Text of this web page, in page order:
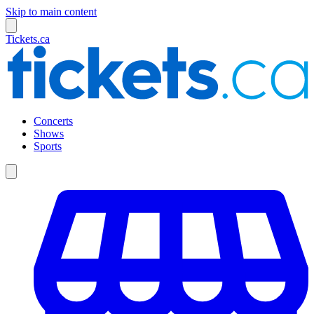
Skip to main content
Tickets.ca
Concerts
Shows
Sports